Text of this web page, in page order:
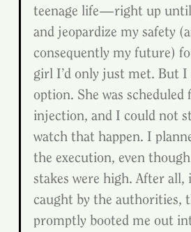
teenage life—right up until
and jeopardize my safety
consequently my future)
girl I’d only just met. But I
option. She was scheduled
injection, and I could not
watch that happen. I
the execution, even
stakes were high. After all,
caught by the authorities,
promptly booted me out